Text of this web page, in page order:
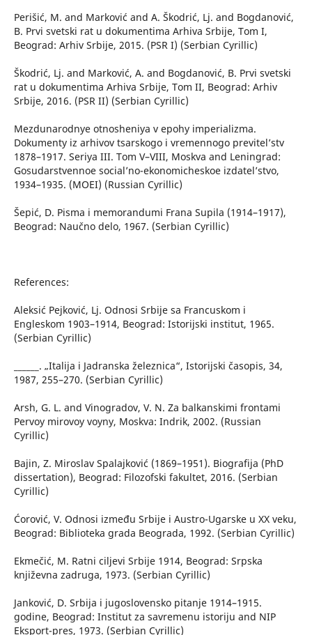
Perišić, M. and Marković and A. Škodrić, Lj. and Bogdanović,
B. Prvi svetski rat u dokumentima Arhiva Srbije, Tom I,
Beograd: Arhiv Srbije, 2015. (PSR I) (Serbian Cyrillic)
Škodrić, Lj. and Marković, A. and Bogdanović, B. Prvi svetski
rat u dokumentima Arhiva Srbije, Tom II, Beograd: Arhiv
Srbije, 2016. (PSR II) (Serbian Cyrillic)
Mezdunarodnye otnosheniya v epohy imperializma.
Dokumenty iz arhivov tsarskogo i vremennogo previtel’stv
1878–1917. Seriya III. Tom V–VIII, Moskva and Leningrad:
Gosudarstvennoe social’no-ekonomicheskoe izdatel’stvo,
1934–1935. (MOEI) (Russian Cyrillic)
Šepić, D. Pisma i memorandumi Frana Supila (1914–1917),
Beograd: Naučno delo, 1967. (Serbian Cyrillic)
References:
Aleksić Pejković, Lj. Odnosi Srbije sa Francuskom i
Engleskom 1903–1914, Beograd: Istorijski institut, 1965.
(Serbian Cyrillic)
______. „Italija i Jadranska železnica“, Istorijski časopis, 34,
1987, 255–270. (Serbian Cyrillic)
Arsh, G. L. and Vinogradov, V. N. Za balkanskimi frontami
Pervoy mirovoy voyny, Moskva: Indrik, 2002. (Russian
Cyrillic)
Bajin, Z. Miroslav Spalajković (1869–1951). Biografija (PhD
dissertation), Beograd: Filozofski fakultet, 2016. (Serbian
Cyrillic)
Ćorović, V. Odnosi između Srbije i Austro-Ugarske u XX veku,
Beograd: Biblioteka grada Beograda, 1992. (Serbian Cyrillic)
Ekmečić, M. Ratni ciljevi Srbije 1914, Beograd: Srpska
književna zadruga, 1973. (Serbian Cyrillic)
Janković, D. Srbija i jugoslovensko pitanje 1914–1915.
godine, Beograd: Institut za savremenu istoriju and NIP
Eksport-pres, 1973. (Serbian Cyrillic)